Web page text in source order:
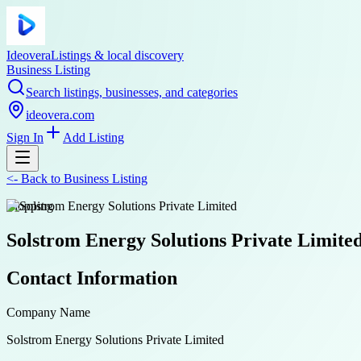
IdeoveraListings & local discovery
Business Listing
Search listings, businesses, and categories
ideovera.com
Sign In
Add Listing
<- Back to Business Listing
shopping
Solstrom Energy Solutions Private
Contact Information
Company Name
Solstrom Energy Solutions Private Limited